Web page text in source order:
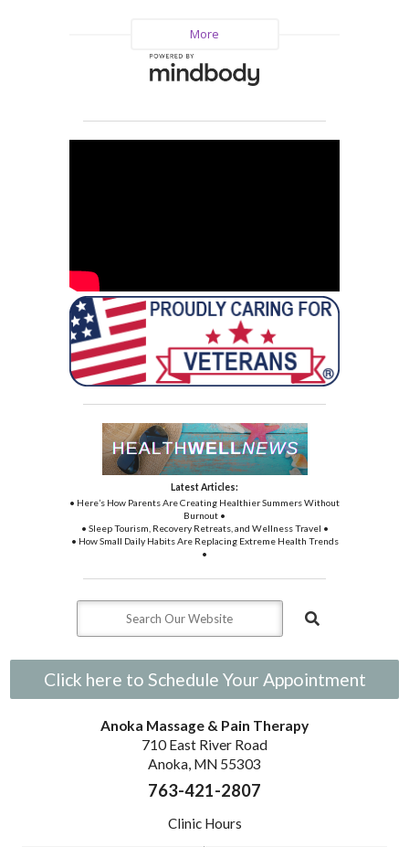
Latest Articles:
• Here’s How Parents Are Creating Healthier Summers Without
Burnout •
• Sleep Tourism, Recovery Retreats, and Wellness Travel •
• How Small Daily Habits Are Replacing Extreme Health Trends
•
Click here to Schedule Your Appointment
Anoka Massage & Pain Therapy
710 East River Road
Anoka, MN 55303
763-421-2807
Clinic Hours